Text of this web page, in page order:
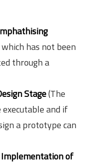
has not been
through a
Stage(The
and if
a prototype can
Implementation of